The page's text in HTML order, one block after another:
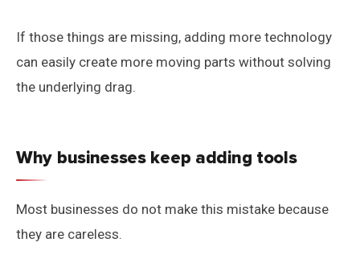
If those things are missing, adding more technology
can easily create more moving parts without solving
the underlying drag.
Why businesses keep adding tools
Most businesses do not make this mistake because
they are careless.